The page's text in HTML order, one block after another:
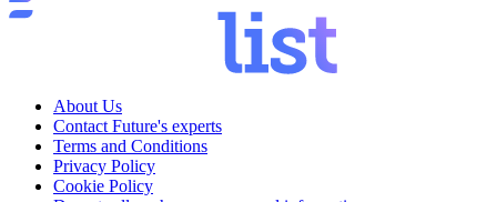
About Us
Contact Future's experts
Terms and Conditions
Privacy Policy
Cookie Policy